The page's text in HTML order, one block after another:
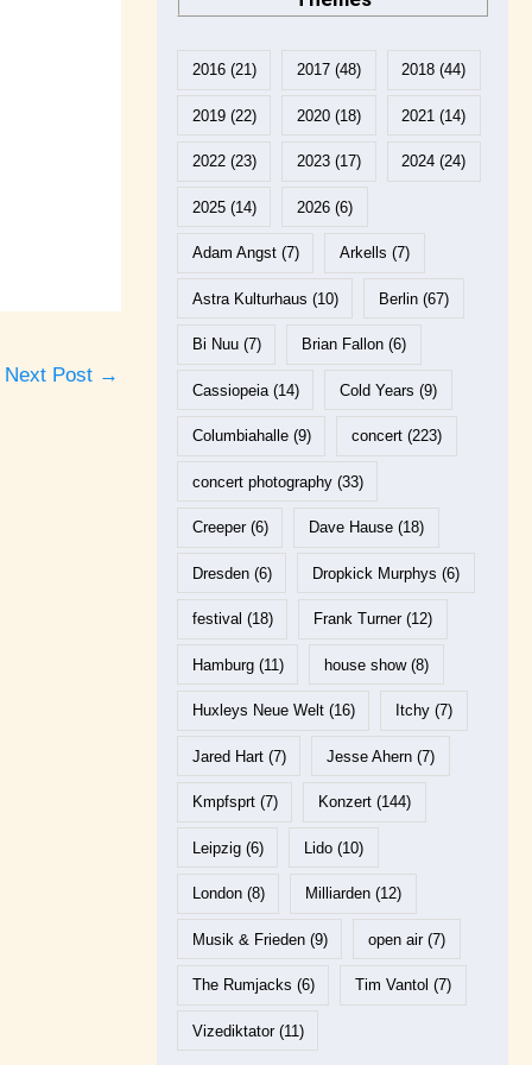
Next Post →
2016(21) 2017 (48) 2018 (44)
2019(22) 2020 (18) 2021 (14)
2022(23) 2023 (17) 2024 (24)
2025(14) 2026 (6)
Adam Angst(7) Arkells (7)
Astra Kulturhaus (10) Berlin (67)
Bi Nuu(7) Brian Fallon (6)
Cassiopeia(14) Cold Years (9)
Columbiahalle(9) concert (223)
concert photography(33)
Creeper(6) Dave Hause (18)
Dresden(6) Dropkick Murphys (6)
festival (18) Frank Turner(12)
Hamburg(11) house show(8)
Huxleys Neue Welt(16) Itchy (7)
Jared Hart(7) Jesse Ahern (7)
Kmpfsprt(7) Konzert (144)
Leipzig(6) Lido (10)
London(8) Milliarden (12)
Musik & Frieden(9) open air(7)
The Rumjacks (6) Tim Vantol (7)
Vizediktator(11)